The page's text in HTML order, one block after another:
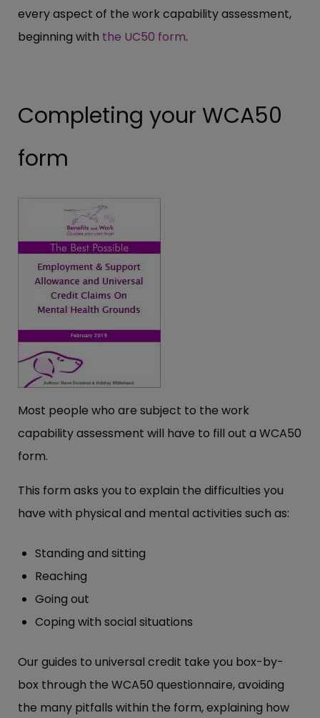
every aspect of the work capability assessment,
beginning with the UC50 form.
Completing your WCA50
form
Most people who are subject to the work
capability assessment will have to fill out a WCA50
form.
This form asks you to explain the difficulties you
have with physical and mental activities such as:
Standing and sitting
Reaching
Going out
Coping with social situations
Our guides to universal credit take you box-by-
box through the WCA50 questionnaire, avoiding
the many pitfalls within the form, explaining how